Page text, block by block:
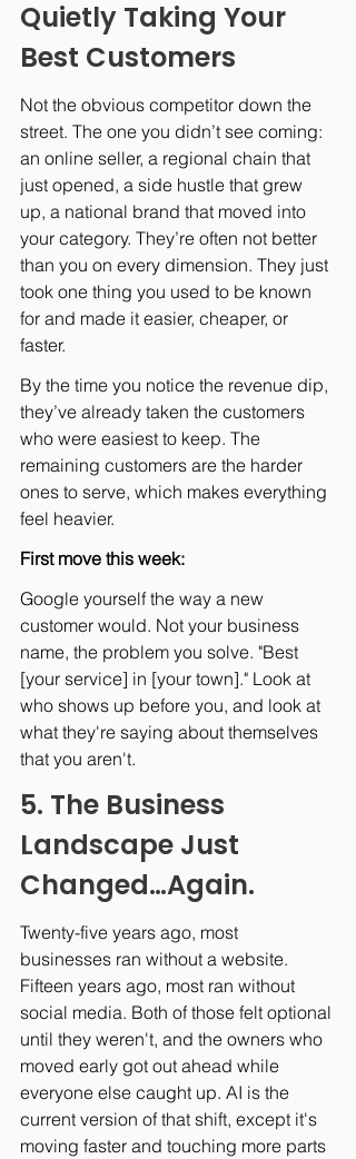
Quietly Taking Your
Best Customers
Not the obvious competitor down the
street. The one you didn’t see coming:
an online seller, a regional chain that
just opened, a side hustle that grew
up, a national brand that moved into
your category. They’re often not better
than you on every dimension. They just
took one thing you used to be known
for and made it easier, cheaper, or
faster.
By the time you notice the revenue dip,
they’ve already taken the customers
who were easiest to keep. The
remaining customers are the harder
ones to serve, which makes everything
feel heavier.
First move this week:
Google yourself the way a new
customer would. Not your business
name, the problem you solve. "Best
[your service] in [your town]." Look at
who shows up before you, and look at
what they're saying about themselves
that you aren't.
5. The Business
Landscape Just
Changed…Again.
Twenty-five years ago, most
businesses ran without a website.
Fifteen years ago, most ran without
social media. Both of those felt optional
until they weren't, and the owners who
moved early got out ahead while
everyone else caught up. AI is the
current version of that shift, except it's
moving faster and touching more parts